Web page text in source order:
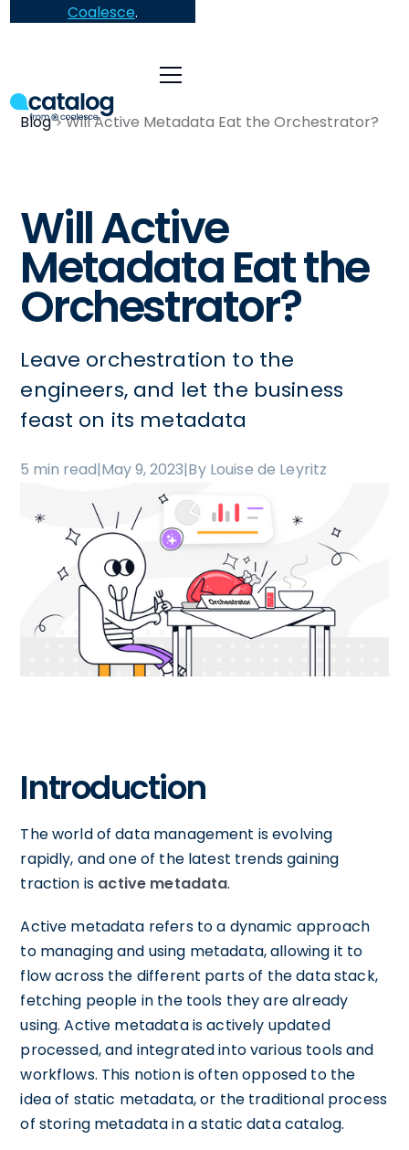
Coalesce.
Blog Will Active Metadata Eat the Orchestrator?
Will Active
Metadata Eat the
Orchestrator?
Leave orchestration to the
engineers, and let the business
feast on its metadata
5 min read|May 9, 2023|By Louise de Leyritz
Introduction
The world of data management is evolving
rapidly, and one of the latest trends gaining
traction is active metadata.
Active metadata refers to a dynamic approach
to managing and using metadata, allowing it to
flow across the different parts of the data stack,
fetching people in the tools they are already
using. Active metadata is actively updated
processed, and integrated into various tools and
workflows. This notion is often opposed to the
idea of static metadata, or the traditional process
of storing metadata in a static data catalog.